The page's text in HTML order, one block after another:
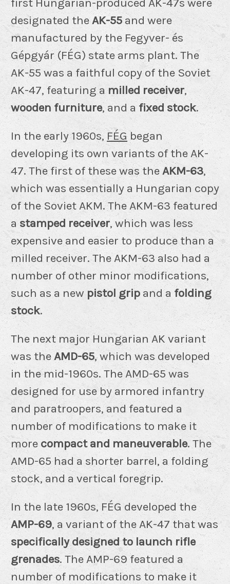
first Hungarian-produced AK-47s were
designated theAK-55 and were
manufactured by the Fegyver- és
Gépgyár (FÉG) state arms plant. The
AK-55 was a faithful copy of the Soviet
AK-47, featuring a milled receiver,
wooden furniture, and a fixed stock.
In the early 1960s, FÉG began
developing its own variants of the AK-
47. The first of these was theAKM-63,
which was essentially a Hungarian copy
of the Soviet AKM. The AKM-63 featured
astamped receiver, which was less
expensive and easier to produce than a
milled receiver. The AKM-63 also had a
number of other minor modifications,
such as a new pistol grip and a folding
stock.
The next major Hungarian AK variant
was theAMD-65, which was developed
in the mid-1960s. The AMD-65 was
designed for use by armored infantry
and paratroopers, and featured a
number of modifications to make it
more compact and maneuverable. The
AMD-65 had a shorter barrel, a folding
stock, and a vertical foregrip.
In the late 1960s, FÉG developed the
AMP-69, a variant of the AK-47 that was
specifically designed to launch rifle
grenades. The AMP-69 featured a
number of modifications to make it